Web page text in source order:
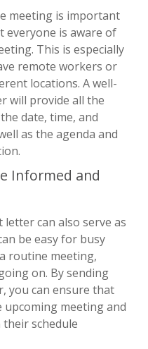
meeting is important
everyone is aware of
This is especially
remote workers or
locations. A well-
will provide all the
date, time, and
as the agenda and
Informed and
letter can also serve as
be easy for busy
routine meeting,
on. By sending
you can ensure that
meeting and
schedule